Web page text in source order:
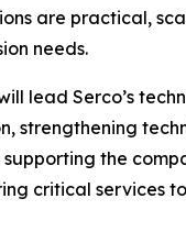
are practical,
needs.
lead Serco’s
strengthening
the
critical services